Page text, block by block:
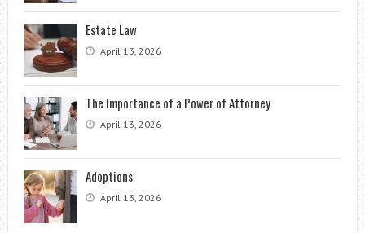
Estate Law
April 13, 2026
The Importance of a Power of Attorney
April 13, 2026
Adoptions
April 13, 2026